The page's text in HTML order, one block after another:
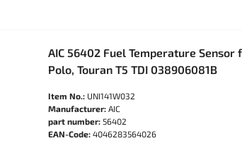
AIC 56402 Fuel Temperature Sensor
Polo, Touran T5 TDI 038906081B
Item No.: UNI141W032
Manufacturer: AIC
part number: 56402
EAN-Code: 4046283564026